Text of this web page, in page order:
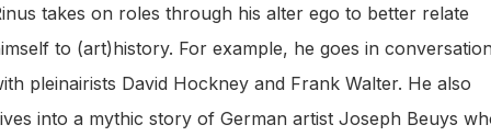
takes on roles through his alter ego to better relate
to (art)history. For example, he goes in
pleinairists David Hockney and Frank Walter. He also
into a mythic story of German artist Joseph Beuys